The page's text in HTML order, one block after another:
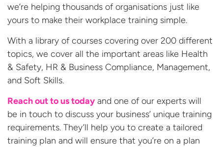
we’re helping thousands of organisations just like
yours to make their workplace training simple.
With a library of courses covering over 200 different
topics, we cover all the important areas like Health
& Safety, HR & Business Compliance, Management,
and Soft Skills.
Reach out to us today and one of our experts will
be in touch to discuss your business’ unique training
requirements. They’ll help you to create a tailored
training plan and will ensure that you’re on a plan